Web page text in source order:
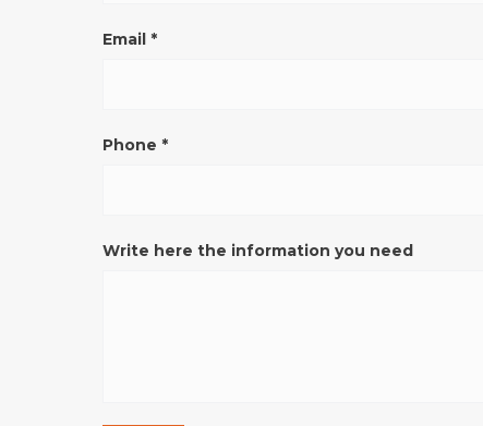
Email *
Phone *
Write here the information you need